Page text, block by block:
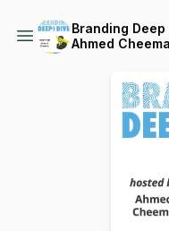
Branding
Ahmed Cheema